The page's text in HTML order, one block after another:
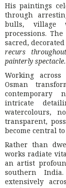
His paintings
through
bulls, village
processions.
sacred,
recurs
painterly spectacle.
Working
Osman
contemporary
intricate
watercolours,
transparent,
become central
Rather than
works radiate
an artist
southern
extensively